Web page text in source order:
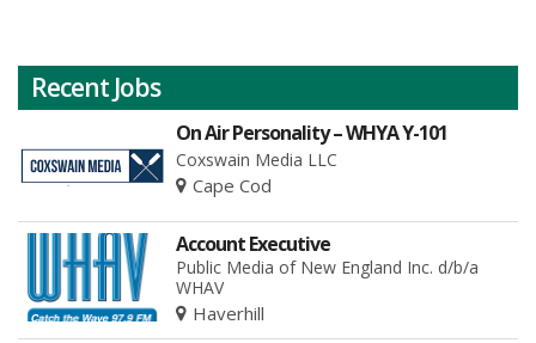
Recent Jobs
On Air Personality – WHYA Y-101
Coxswain Media LLC
Cape Cod
Account Executive
Public Media of New England Inc. d/b/a
WHAV
Haverhill